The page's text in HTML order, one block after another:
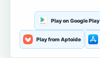
Play on Google Play
Play from Aptoide